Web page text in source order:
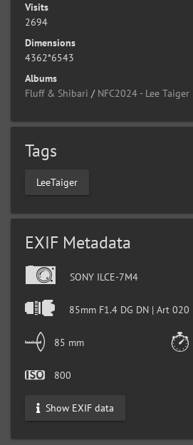
Visits
2694
Dimensions
4362*6543
Albums
Fluff & Shibari / NFC2024 - Lee Taiger
Tags
LeeTaiger
EXIF Metadata
SONY ILCE-7M4
85mm F1.4 DG DN | Art 020
85 mm
800
Show EXIF data